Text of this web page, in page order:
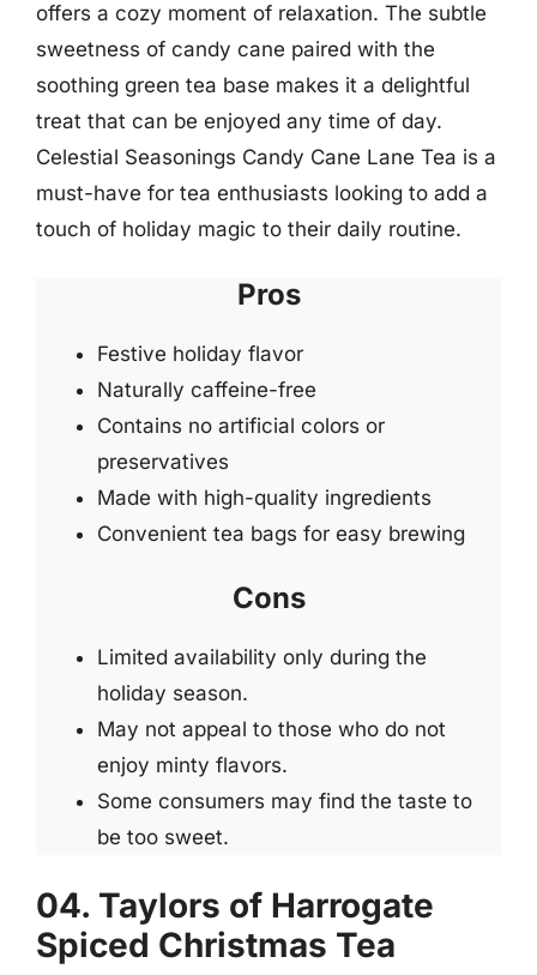
offers a cozy moment of relaxation. The subtle
sweetness of candy cane paired with the
soothing green tea base makes it a delightful
treat that can be enjoyed any time of day.
Celestial Seasonings Candy Cane Lane Tea is a
must-have for tea enthusiasts looking to add a
touch of holiday magic to their daily routine.
Pros
Festive holiday flavor
Naturally caffeine-free
Contains no artificial colors or
preservatives
Made with high-quality ingredients
Convenient tea bags for easy brewing
Cons
Limited availability only during the
holiday season.
May not appeal to those who do not
enjoy minty flavors.
Some consumers may find the taste to
be too sweet.
04. Taylors of Harrogate
Spiced Christmas Tea